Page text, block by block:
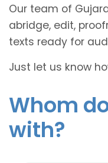
Our team of
abridge, edit,
texts ready for
Just let us know
Whom
with?